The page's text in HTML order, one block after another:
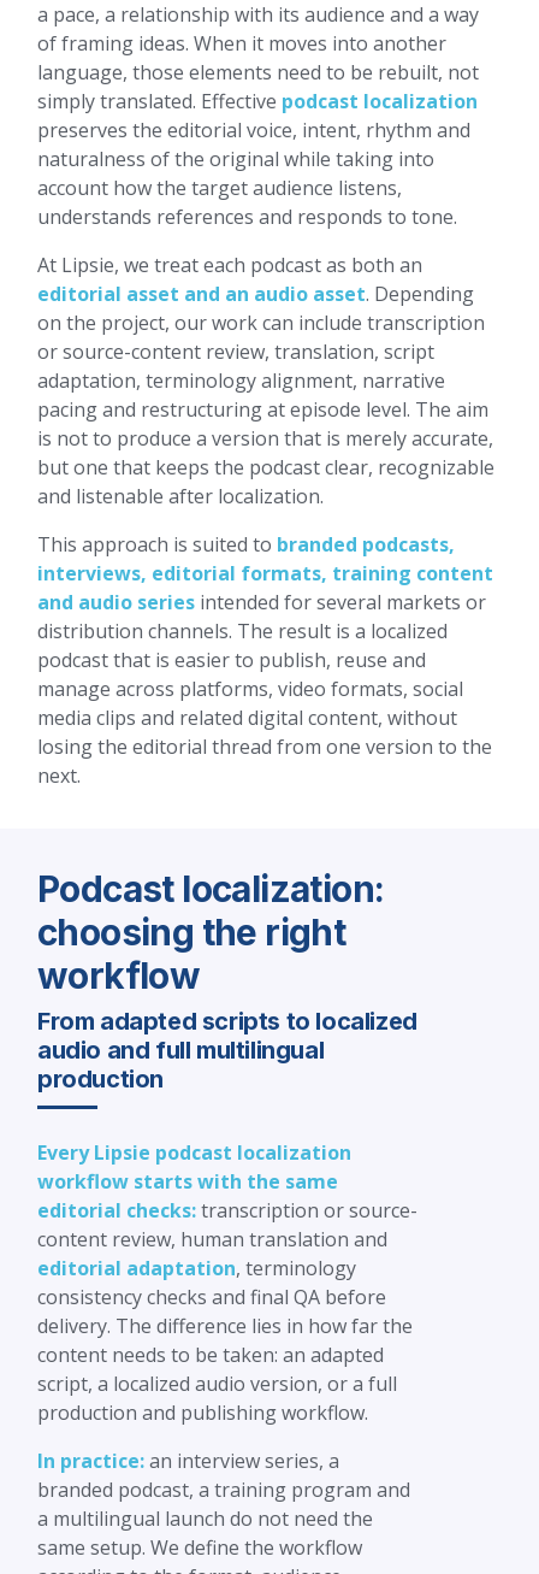
a pace, a relationship with its audience and a way
of framing ideas. When it moves into another
language, those elements need to be rebuilt, not
simply translated. Effective podcast localization
preserves the editorial voice, intent, rhythm and
naturalness of the original while taking into
account how the target audience listens,
understands references and responds to tone.
At Lipsie, we treat each podcast as both an
editorial asset and an audio asset. Depending
on the project, our work can include transcription
or source-content review, translation, script
adaptation, terminology alignment, narrative
pacing and restructuring at episode level. The aim
is not to produce a version that is merely accurate,
but one that keeps the podcast clear, recognizable
and listenable after localization.
This approach is suited to branded podcasts,
interviews, editorial formats, training content
and audio series intended for several markets or
distribution channels. The result is a localized
podcast that is easier to publish, reuse and
manage across platforms, video formats, social
media clips and related digital content, without
losing the editorial thread from one version to the
next.
Podcast localization:
choosing the right
workflow
From adapted scripts to localized
audio and full multilingual
production
Every Lipsie podcast localization
workflow starts with the same
editorial checks:transcription or source-
content review, human translation and
editorial adaptation, terminology
consistency checks and final QA before
delivery. The difference lies in how far the
content needs to be taken: an adapted
script, a localized audio version, or a full
production and publishing workflow.
In practice:an interview series, a
branded podcast, a training program and
a multilingual launch do not need the
same setup. We define the workflow